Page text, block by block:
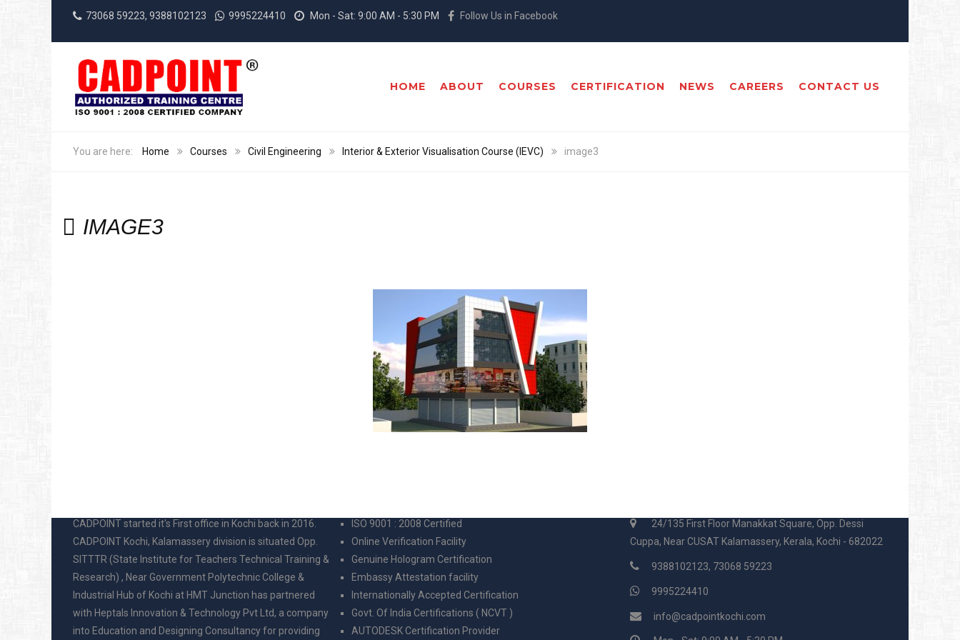
73068 59223, 9388102123 9995224410 Mon - Sat: 9:00 AM - 5:30 PM Follow Us in Facebook
HOME ABOUT COURSES CERTIFICATION NEWS CAREERS CONTACT US
Home Courses Civil Engineering Interior & Exterior Visualisation Course (IEVC) image3
IMAGE3
CADPOINT started it's First office in Kochi back in 2016.
CADPOINT Kochi, Kalamassery division is situated Opp.
SITTTR (State Institute for Teachers Technical Training &
Research) , Near Government Polytechnic College &
Industrial Hub of Kochi at HMT Junction has partnered
with Heptals Innovation & Technology Pvt Ltd, a company
into Education and Designing Consultancy for providing
ISO 9001 : 2008 Certified
Online Verification Facility
Genuine Hologram Certification
Embassy Attestation facility
Internationally Accepted Certification
Govt. Of India Certifications ( NCVT )
AUTODESK Certification Provider
24/135 First Floor Manakkat Square, Opp. Dessi
Cuppa, Near CUSAT Kalamassery, Kerala, Kochi - 682022
9388102123, 73068 59223
9995224410
info@cadpointkochi.com